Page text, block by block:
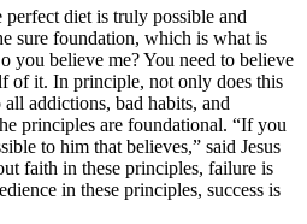
perfect diet is truly possible and
sure foundation, which is what is
you believe me? You need to believe
of it. In principle, not only does this
addictions, bad habits, and
principles are foundational. “If you
to him that believes,” said Jesus
faith in these principles, failure is
in these principles, success is